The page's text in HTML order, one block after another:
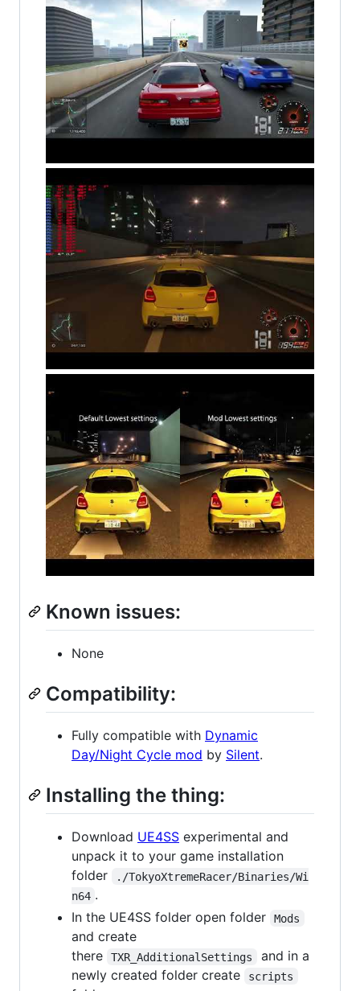
Known issues:
None
Compatibility:
Fully compatible with Dynamic
Day/Night Cycle mod by Silent.
Installing the thing:
Download UE4SS experimental and
unpack it to your game installation
folder
./TokyoXtremeRacer/Binaries/Wi
n64 .
In the UE4SS folder open folder
Mods
and create
there
TXR_AdditionalSettings
and in a
newly created folder create
scripts